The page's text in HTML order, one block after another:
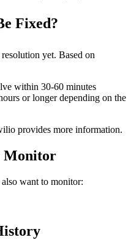
Fixed?
yet. Based on
within 30-60 minutes
or longer depending on the
provides more information.
Monitor
want to monitor: